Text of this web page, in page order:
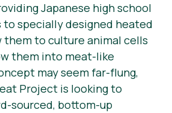
Japanese high school
specially designed heated
them to culture animal cells
them into meat-like
may seem far-flung,
Project is looking to
sourced, bottom-up